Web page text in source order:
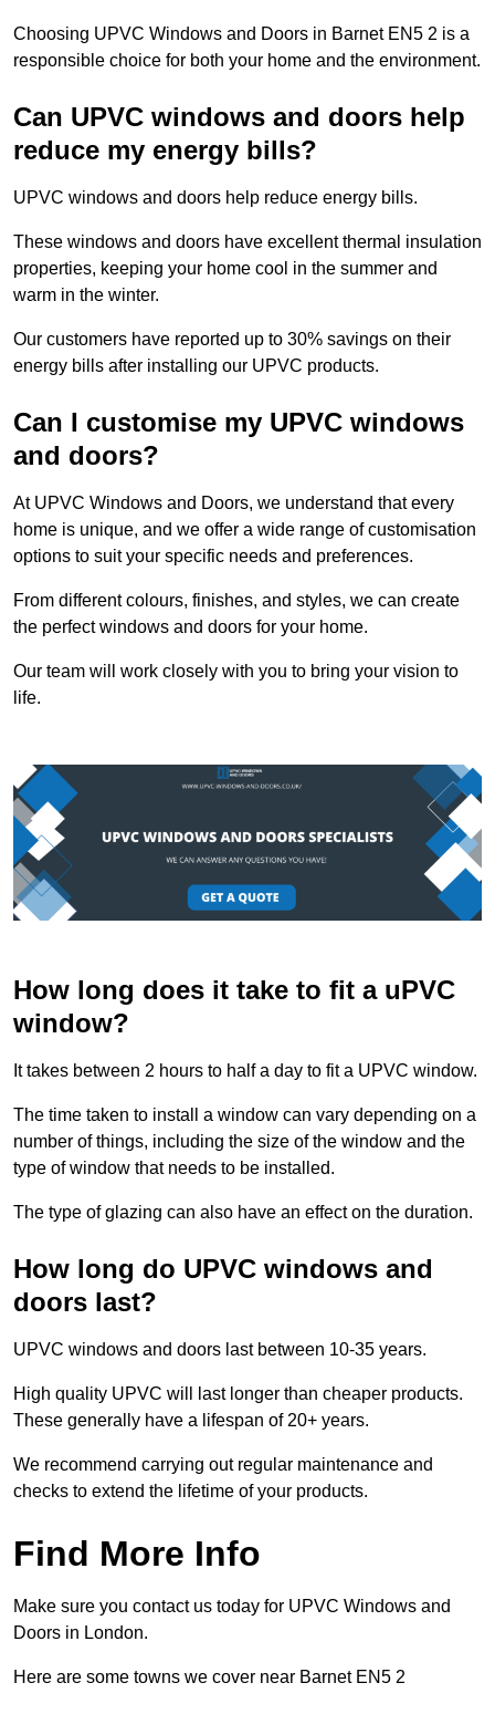
Choosing UPVC Windows and Doors in Barnet EN5 2 is a
responsible choice for both your home and the environment.
Can UPVC windows and doors help
reduce my energy bills?
UPVC windows and doors help reduce energy bills.
These windows and doors have excellent thermal insulation
properties, keeping your home cool in the summer and
warm in the winter.
Our customers have reported up to 30% savings on their
energy bills after installing our UPVC products.
Can I customise my UPVC windows
and doors?
At UPVC Windows and Doors, we understand that every
home is unique, and we offer a wide range of customisation
options to suit your specific needs and preferences.
From different colours, finishes, and styles, we can create
the perfect windows and doors for your home.
Our team will work closely with you to bring your vision to
life.
How long does it take to fit a uPVC
window?
It takes between 2 hours to half a day to fit a UPVC window.
The time taken to install a window can vary depending on a
number of things, including the size of the window and the
type of window that needs to be installed.
The type of glazing can also have an effect on the duration.
How long do UPVC windows and
doors last?
UPVC windows and doors last between 10-35 years.
High quality UPVC will last longer than cheaper products.
These generally have a lifespan of 20+ years.
We recommend carrying out regular maintenance and
checks to extend the lifetime of your products.
Find More Info
Make sure you contact us today for UPVC Windows and
Doors in London.
Here are some towns we cover near Barnet EN5 2